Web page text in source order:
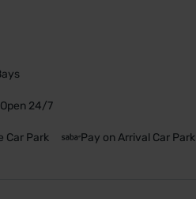
Open 24/7
Car Park Pay on Arrival Car Park